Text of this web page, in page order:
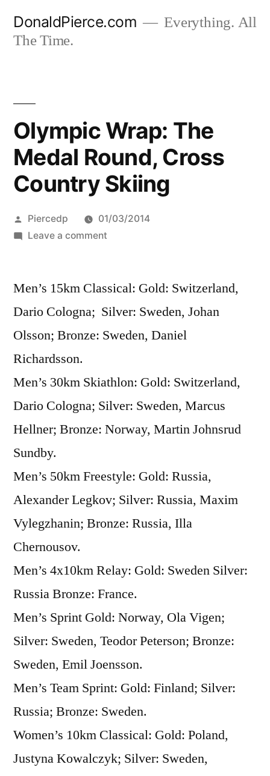
DonaldPierce.com
Everything. All
The Time.
Olympic Wrap: The
Medal Round, Cross
Country Skiing
Posted
by
Piercedp
01/03/2014
Leave a commenton
The
Round,
Cross
Men’s 15km Classical: Gold: Switzerland,
Dario Cologna; Silver: Sweden, Johan
Olsson; Bronze: Sweden, Daniel
Richardsson.
Men’s 30km Skiathlon: Gold: Switzerland,
Dario Cologna; Silver: Sweden, Marcus
Hellner; Bronze: Norway, Martin Johnsrud
Sundby.
Men’s 50km Freestyle: Gold: Russia,
Alexander Legkov; Silver: Russia, Maxim
Vylegzhanin; Bronze: Russia, Illa
Chernousov.
Men’s 4x10km Relay: Gold: Sweden Silver:
Russia Bronze: France.
Men’s Sprint Gold: Norway, Ola Vigen;
Silver: Sweden, Teodor Peterson; Bronze:
Sweden, Emil Joensson.
Men’s Team Sprint: Gold: Finland; Silver:
Russia; Bronze: Sweden.
Women’s 10km Classical: Gold: Poland,
Justyna Kowalczyk; Silver: Sweden,